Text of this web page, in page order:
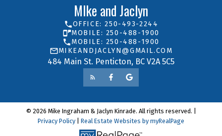
MIke and Jaclyn
484 Main St. Penticton, BC V2A 5C5
OFFICE: 250-493-2244
MOBILE: 250-488-1900
MOBILE: 250-488-1900
MIKEANDJACLYN@GMAIL.COM
© 2026 Mike Ingraham & Jaclyn Kinrade. All rights reserved. |
Privacy Policy
Real Estate Websites by myRealPage